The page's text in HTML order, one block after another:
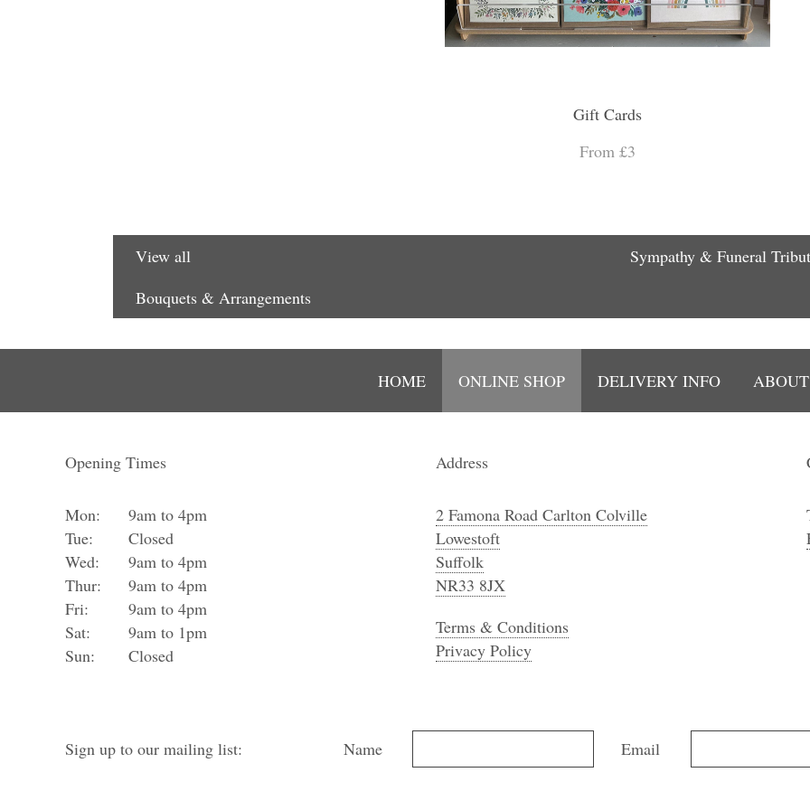
Gift Cards
From £3
View all
Bouquets & Arrangements
Sympathy & Funeral
HOME ONLINE SHOP DELIVERY INFO
Opening Times
Mon:
9am to 4pm
Tue:
Closed
Wed:
9am to 4pm
Thur:
9am to 4pm
Fri:
9am to 4pm
Sat:
9am to 1pm
Sun:
Closed
Address
2 Famona Road Carlton Colville
Lowestoft
Suffolk
NR33 8JX
Terms & Conditions
Privacy Policy
Sign up to our mailing list: Name Email